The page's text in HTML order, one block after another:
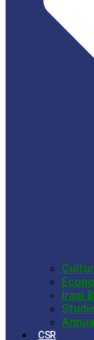
Iraqi
CSR